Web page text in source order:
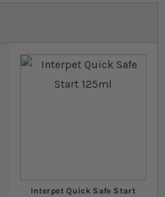
Interpet Quick Safe Start